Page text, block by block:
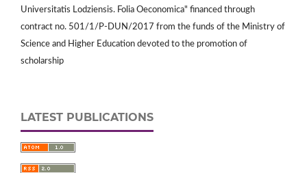
Universitatis Lodziensis. Folia Oeconomica" financed through
contract no. 501/1/P-DUN/2017 from the funds of the Ministry of
Science and Higher Education devoted to the promotion of
scholarship
LATEST PUBLICATIONS